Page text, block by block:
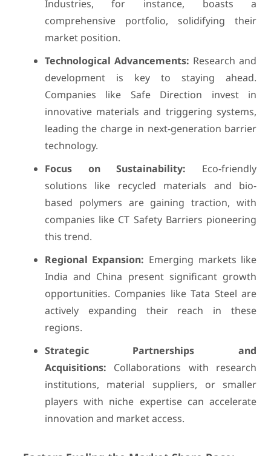
Industries, for instance, boasts a
comprehensive portfolio, solidifying their
market position.
Technological Advancements: Research and
development is key to staying ahead.
Companies like Safe Direction invest in
innovative materials and triggering systems,
leading the charge in next-generation barrier
technology.
Focus on Sustainability: Eco-friendly
solutions like recycled materials and bio-
based polymers are gaining traction, with
companies like CT Safety Barriers pioneering
this trend.
Regional Expansion: Emerging markets like
India and China present significant growth
opportunities. Companies like Tata Steel are
actively expanding their reach in these
regions.
Strategic Partnerships and
Acquisitions: Collaborations with research
institutions, material suppliers, or smaller
players with niche expertise can accelerate
innovation and market access.